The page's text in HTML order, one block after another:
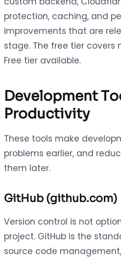
protection, caching, and
improvements that are
stage. The free tier covers
Free tier available.
Development
Productivity
These tools make
problems earlier, and
them later.
GitHub (github.com)
Version control is not
project. GitHub is the
source code